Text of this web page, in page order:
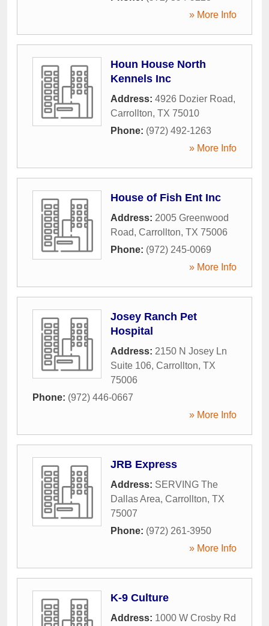
» More Info
Houn House North
Kennels Inc
Address: 4926 Dozier Road,
Carrollton, TX 75010
Phone: (972) 492-1263
» More Info
House of Fish Ent Inc
Address: 2005 Greenwood
Road, Carrollton, TX 75006
Phone: (972) 245-0069
» More Info
Josey Ranch Pet
Hospital
Address: 2150 N Josey Ln
Suite 106, Carrollton, TX
75006
Phone: (972) 446-0667
» More Info
JRB Express
Address: SERVING The
Dallas Area, Carrollton, TX
75007
Phone: (972) 261-3950
» More Info
K-9 Culture
Address: 1000 W Crosby Rd